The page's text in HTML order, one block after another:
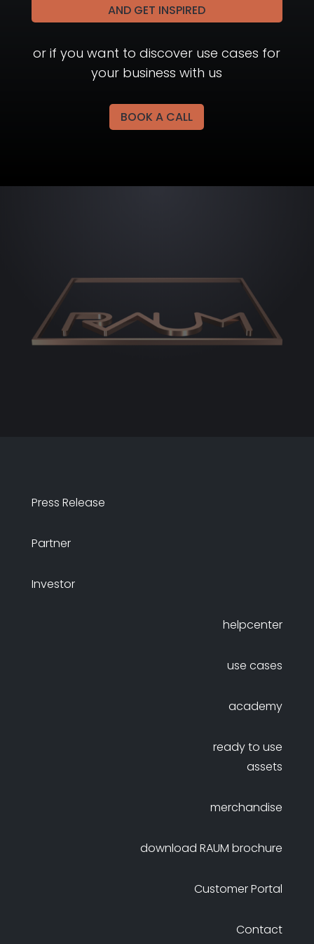
AND GET INSPIRED
or if you want to discover use cases for
your business with us
BOOK A CALL
Press Release
Partner
Investor
helpcenter
use cases
academy
ready to use
assets
merchandise
download RAUM brochure
Customer Portal
Contact